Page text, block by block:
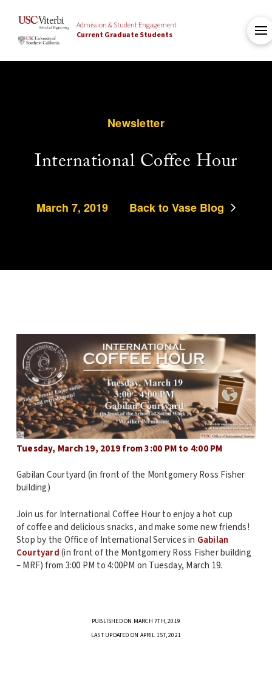
Admission & Student Engagement
Current Graduate Students
Newsletter
International Coffee Hour
March 7, 2019 Back to Vase Blog
Tuesday, March 19, 2019 from 3:00 PM to 4:00 PM
Gabilan Courtyard (in front of the Montgomery Ross Fisher
building)
Join us for International Coffee Hour to enjoy a hot cup
of coffee and delicious snacks, and make some new friends!
Stop by the Office of International Services in Gabilan
Courtyard(in front of the Montgomery Ross Fisher building
– MRF) from 3:00 PM to 4:00PM on Tuesday, March 19.
PUBLISHED ON MARCH 7TH, 2019
LAST UPDATED ON APRIL 1ST, 2021